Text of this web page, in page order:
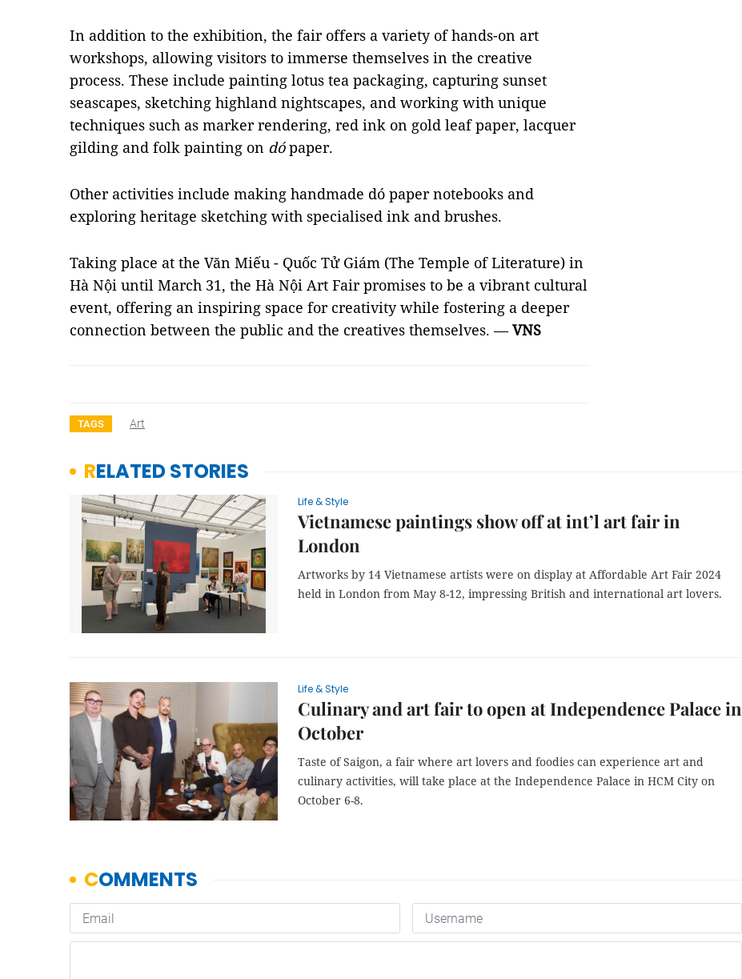
In addition to the exhibition, the fair offers a variety of hands-on art
workshops, allowing visitors to immerse themselves in the creative
process. These include painting lotus tea packaging, capturing sunset
seascapes, sketching highland nightscapes, and working with unique
techniques such as marker rendering, red ink on gold leaf paper, lacquer
gilding and folk painting on dópaper.
Other activities include making handmade dó paper notebooks and
exploring heritage sketching with specialised ink and brushes.
Taking place at the Văn Miếu - Quốc Tử Giám (The Temple of Literature) in
Hà Nội until March 31, the Hà Nội Art Fair promises to be a vibrant cultural
event, offering an inspiring space for creativity while fostering a deeper
connection between the public and the creatives themselves. —VNS
TAGS Art
RELATED STORIES
Life & Style
Vietnamese paintings show off at int’l art fair in
London
Artworks by 14 Vietnamese artists were on display at Affordable Art Fair 2024
held in London from May 8-12, impressing British and international art lovers.
Life & Style
Culinary and art fair to open at Independence Palace in
October
Taste of Saigon, a fair where art lovers and foodies can experience art and
culinary activities, will take place at the Independence Palace in HCM City on
October 6-8.